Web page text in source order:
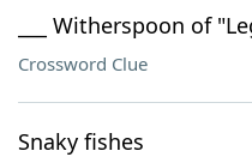
___ Witherspoon of
Crossword Clue
Snaky fishes